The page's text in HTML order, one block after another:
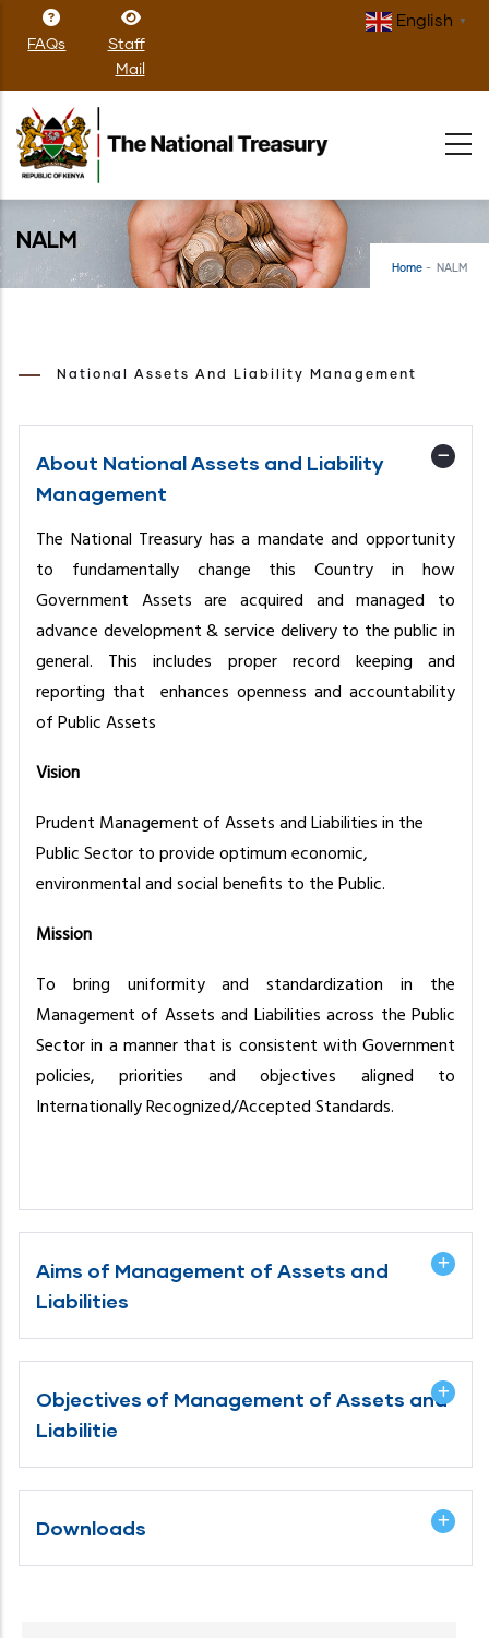
content
FAQs
Staff
Mail
English ▼
NALM
Home - NALM
National Assets And Liability Management
About National Assets and Liability
Management
The National Treasury has a mandate and opportunity
to fundamentally change this Country in how
Government Assets are acquired and managed to
advance development & service delivery to the public in
general. This includes proper record keeping and
reporting that enhances openness and accountability
of Public Assets
Vision
Prudent Management of Assets and Liabilities in the
Public Sector to provide optimum economic,
environmental and social benefits to the Public.
Mission
To bring uniformity and standardization in the
Management of Assets and Liabilities across the Public
Sector in a manner that is consistent with Government
policies, priorities and objectives aligned to
Internationally Recognized/Accepted Standards.
Aims of Management of Assets and
Liabilities
Objectives of Management of Assets and
Liabilitie
Downloads